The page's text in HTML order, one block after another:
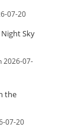
07-20
Sky
2026-07-
the
07-20